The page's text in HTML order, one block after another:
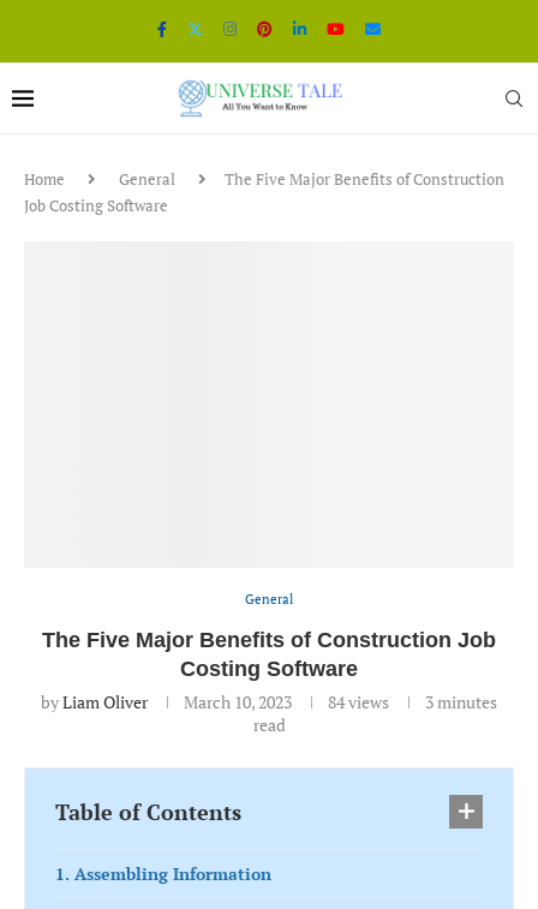
Home General
The Five Major Benefits of Construction
Job Costing Software
General
The Five Major Benefits of Construction Job
Costing Software
byLiam Oliver March 10, 2023 84views
3 minutes
read
Table of Contents
1. Assembling Information